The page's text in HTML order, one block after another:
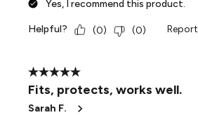
Yes, I recommend this product.
Helpful? (0) (0) Report
5 out of 5 stars.
Fits, protects, works well.
Sarah F.